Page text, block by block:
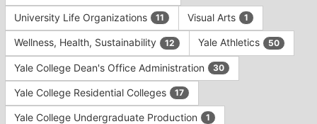
University Life Organizations 11 Visual Arts 1
Wellness, Health, Sustainability 12 Yale Athletics 50
Yale College Dean's Office Administration 30
Yale College Residential Colleges 17
Yale College Undergraduate Production 1